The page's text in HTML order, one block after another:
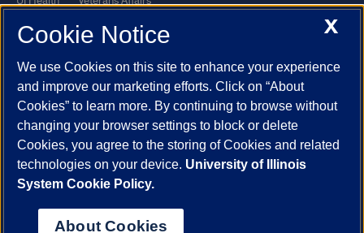
Report a Concern
Powered by Red 3.0.51
This site is protected by reCAPTCHA and the Google
andTerms of Serviceapply.
© 2026 The Board of Trustees of the University of Illinois| Privacy
Statement
University of Illinois System
Chicago
X
Cookie Notice
We use Cookies on this site to enhance your experience
and improve our marketing efforts. Click on “About
Cookies” to learn more. By continuing to browse without
changing your browser settings to block or delete
Cookies, you agree to the storing of Cookies and related
technologies on your device. University of Illinois
System Cookie Policy.
About Cookies